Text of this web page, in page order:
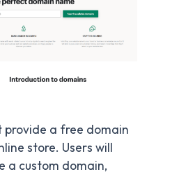
provide a free domain
store. Users will
a custom domain,